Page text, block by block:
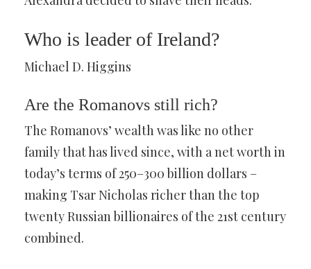
Who is leader of Ireland?
Michael D. Higgins
Are the Romanovs still rich?
The Romanovs’ wealth was like no other
family that has lived since, with a net worth in
today’s terms of 250–300 billion dollars –
making Tsar Nicholas richer than the top
twenty Russian billionaires of the 21st century
combined.